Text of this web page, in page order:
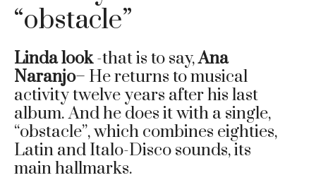
“obstacle”
Linda look-that is to say,Ana
Naranjo– He returns to musical
activity twelve years after his last
album. And he does it with a single,
“obstacle”, which combines eighties,
Latin and Italo-Disco sounds, its
main hallmarks.